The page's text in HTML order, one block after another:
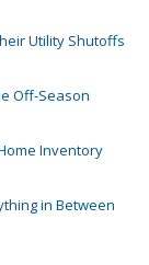
Utility Shutoffs
Off-Season
Inventory
in Between